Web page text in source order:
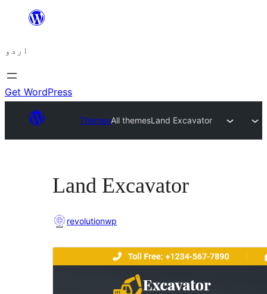
چھوڑیں
پر
جائیں
اردو
Get WordPress
ThemesAll themesLand Excavator
Land Excavator
revolutionwp